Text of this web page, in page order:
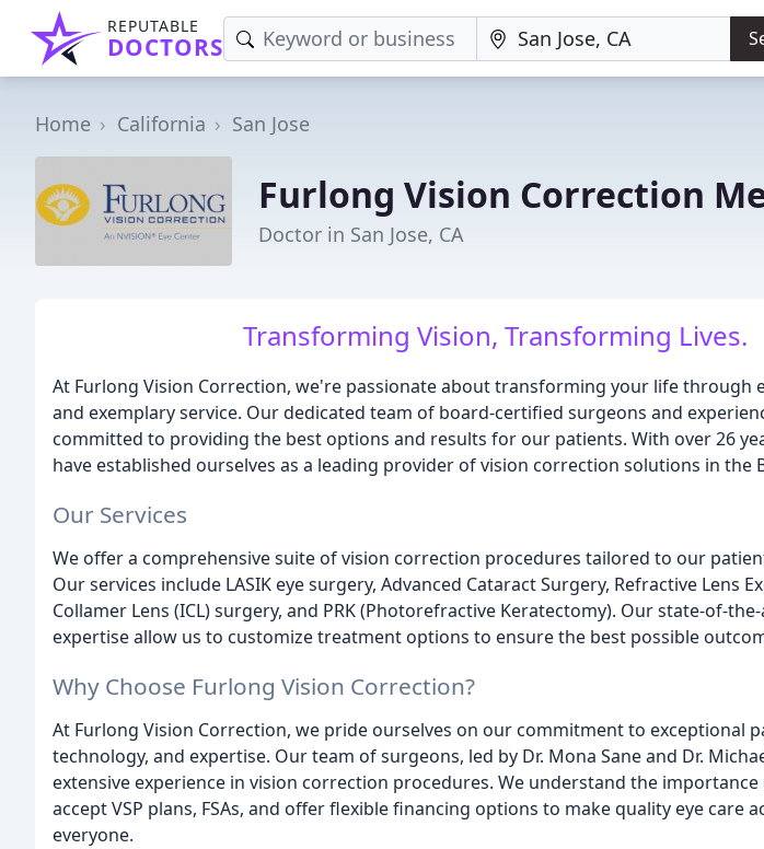
REPUTABLE
DOCTORS
Home California San Jose
Furlong Vision Correction
Doctor in San Jose, CA
Transforming Vision, Transforming Lives.
At Furlong Vision Correction, we're passionate about transforming your life through
and exemplary service. Our dedicated team of board-certified surgeons and
committed to providing the best options and results for our patients. With over 26
have established ourselves as a leading provider of vision correction solutions in the
Our Services
We offer a comprehensive suite of vision correction procedures tailored to our
Our services include LASIK eye surgery, Advanced Cataract Surgery, Refractive Lens
Collamer Lens (ICL) surgery, and PRK (Photorefractive Keratectomy). Our state-of-
expertise allow us to customize treatment options to ensure the best possible
Why Choose Furlong Vision Correction?
At Furlong Vision Correction, we pride ourselves on our commitment to exceptional
technology, and expertise. Our team of surgeons, led by Dr. Mona Sane and Dr.
extensive experience in vision correction procedures. We understand the
accept VSP plans, FSAs, and offer flexible financing options to make quality eye care
everyone.